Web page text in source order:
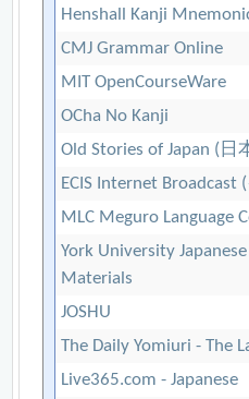
Henshall Kanji
CMJ Grammar Online
MIT OpenCourseWare
OCha No Kanji
Old Stories of Japan (日
ECIS Internet
MLC Meguro Language
York University
Materials
JOSHU
The Daily Yomiuri - The
Live365.com - Japanese